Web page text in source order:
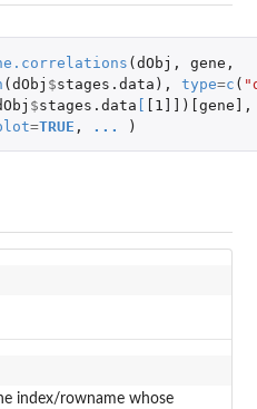
(dObj , gene ,
(dObj $stages.data ), type=c (
$stages.data [ [1]] ) [gene] ,
=TRUE , ... )
index/rowname whose